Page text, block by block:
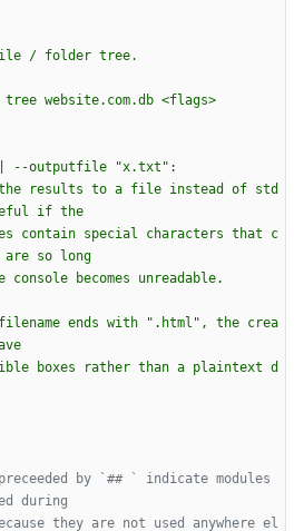
file / folder tree.
tree website.com.db <flags>
--outputfile "x.txt " :
if the
are so long
the console becomes unreadable.
the filename ends with
" .html " , the crea
preceeded by `## ` indicate modules
during
they are not used anywhere el